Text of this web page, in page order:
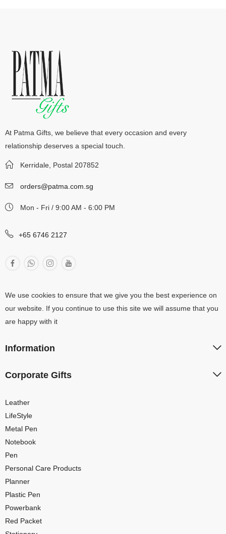
At Patma Gifts, we believe that every occasion and every
relationship deserves a special touch.
Kerridale, Postal 207852
orders@patma.com.sg
Mon - Fri / 9:00 AM - 6:00 PM
+65 6746 2127
We use cookies to ensure that we give you the best experience on
our website. If you continue to use this site we will assume that you
are happy with it
Information
Corporate Gifts
Leather
LifeStyle
Metal Pen
Notebook
Pen
Personal Care Products
Planner
Plastic Pen
Powerbank
Red Packet